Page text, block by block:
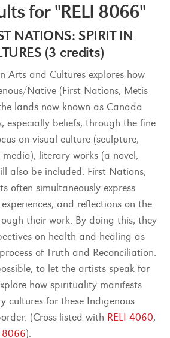
for "RELI 8066"
NATIONS: SPIRIT IN
(3 credits)
Arts and Cultures explores how
Native (First Nations, Metis
lands now known as Canada
especially beliefs, through the fine
on visual culture (sculpture,
literary works (a novel,
also be included. First Nations,
often simultaneously express
and reflections on the
their work. By doing this, they
on health and healing as
of Truth and Reconciliation.
to let the artists speak for
how spirituality manifests
cultures for these Indigenous
(Cross-listed with RELI 4060,
8066).